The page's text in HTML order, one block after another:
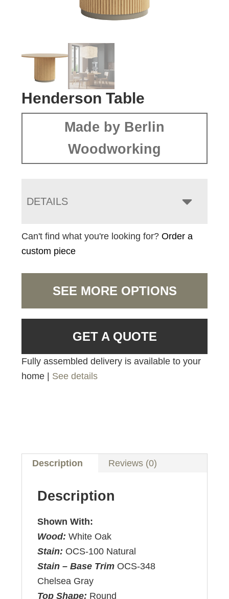
Henderson Table
Made by Berlin
Woodworking
DETAILS
Can't find what you're looking for?Order a
custom piece
SEE MORE OPTIONS
GET A QUOTE
Fully assembled delivery is available to your
home | See details
Description Reviews (0)
Description
Shown With:
Wood:White Oak
Stain: OCS-100 Natural
Stain – Base Trim OCS-348
Chelsea Gray
Top Shape: Round